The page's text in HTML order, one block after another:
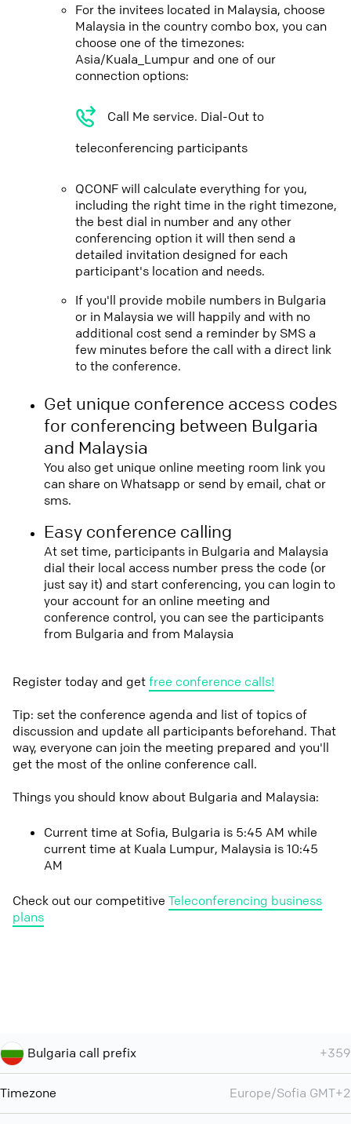
For the invitees located in Malaysia, choose
Malaysia in the country combo box, you can
choose one of the timezones:
Asia/Kuala_Lumpur and one of our
connection options:
Call Me service. Dial-Out to
teleconferencing participants
QCONF will calculate everything for you,
including the right time in the right timezone,
the best dial in number and any other
conferencing option it will then send a
detailed invitation designed for each
participant's location and needs.
If you'll provide mobile numbers in Bulgaria
or in Malaysia we will happily and with no
additional cost send a reminder by SMS a
few minutes before the call with a direct link
to the conference.
Get unique conference access codes
for conferencing between Bulgaria
and Malaysia
You also get unique online meeting room link you
can share on Whatsapp or send by email, chat or
sms.
Easy conference calling
At set time, participants in Bulgaria and Malaysia
dial their local access number press the code (or
just say it) and start conferencing, you can login to
your account for an online meeting and
conference control, you can see the participants
from Bulgaria and from Malaysia
Register today and getfree conference calls!
Tip: set the conference agenda and list of topics of
discussion and update all participants beforehand. That
way, everyone can join the meeting prepared and you'll
get the most of the online conference call.
Things you should know about Bulgaria and Malaysia:
Current time at Sofia, Bulgaria is 5:45 AM while
current time at Kuala Lumpur, Malaysia is 10:45
AM
Check out our competitive Teleconferencing business
plans
Bulgaria call prefix +359
Timezone Europe/Sofia GMT+2